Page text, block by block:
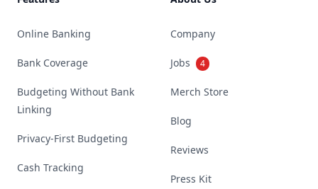
Online Banking
Bank Coverage
Budgeting Without Bank
Linking
Privacy-First Budgeting
Cash Tracking
Company
Jobs 4
Merch Store
Blog
Reviews
Press Kit